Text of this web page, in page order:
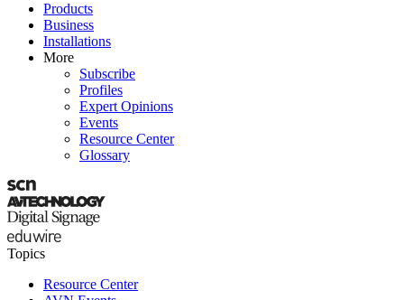
Products
Business
Installations
More
Subscribe
Profiles
Expert Opinions
Events
Resource Center
Glossary
Topics
Resource Center